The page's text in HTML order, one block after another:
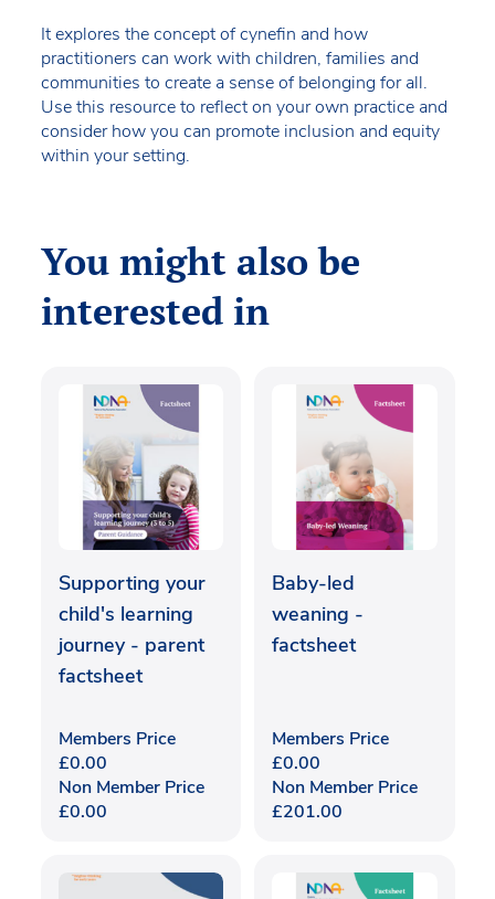
It explores the concept of cynefin and how
practitioners can work with children, families and
communities to create a sense of belonging for all.
Use this resource to reflect on your own practice and
consider how you can promote inclusion and equity
within your setting.
You might also be
interested in
Supporting your
child's learning
journey - parent
factsheet
Members Price
£0.00
Non Member Price
£0.00
Baby-led
weaning -
factsheet
Members Price
£0.00
Non Member Price
£201.00